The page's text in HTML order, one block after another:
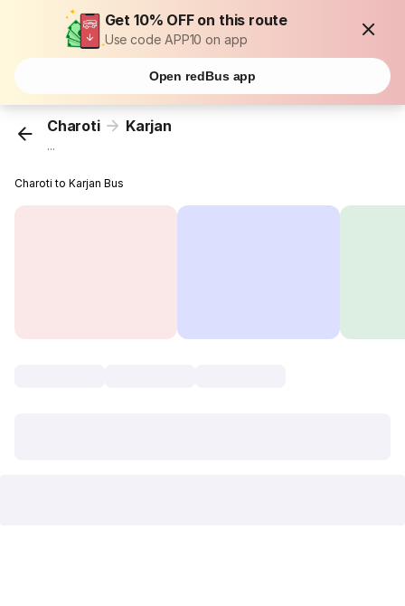
Get 10% OFF on this route
Use code APP10 on app
Open redBus app
Charoti Karjan
...
Charoti to Karjan Bus